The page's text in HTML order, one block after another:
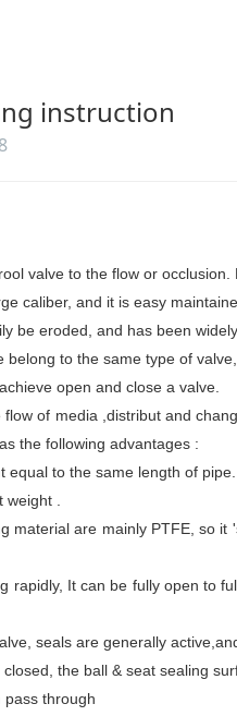
instruction
valve to the flow or occlusion.
caliber, and it is easy maint
be eroded, and has been
belong to the same type of
open and close a valve.
flow of media distribut and
the following advantages :
equal to the same length of pipe.
.
material are mainly PTFE, so
rapidly, It can be fully open to
seals are generally active,
the ball &seat sealing
pass through